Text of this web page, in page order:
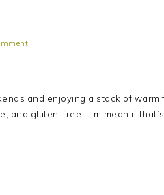
and enjoying a stack of warm
gluten-free. I’m mean if